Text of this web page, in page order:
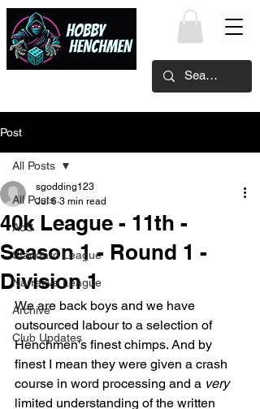
Post
All Posts
AoS
Standard League
Narrative League
Archive
Club Updates
All Posts
40k League - 11th -
Season 1 - Round 1 -
Division 1
sgodding123
Jul 6 3 min read
We are back boys and we have
outsourced labour to a selection of
Henchmen's finest chimps. And by
finest I mean they were given a crash
course in word processing and a very
limited understanding of the written